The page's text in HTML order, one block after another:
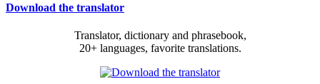
Download the translator
Translator, dictionary and phrasebook,
20+ languages, favorite translations.